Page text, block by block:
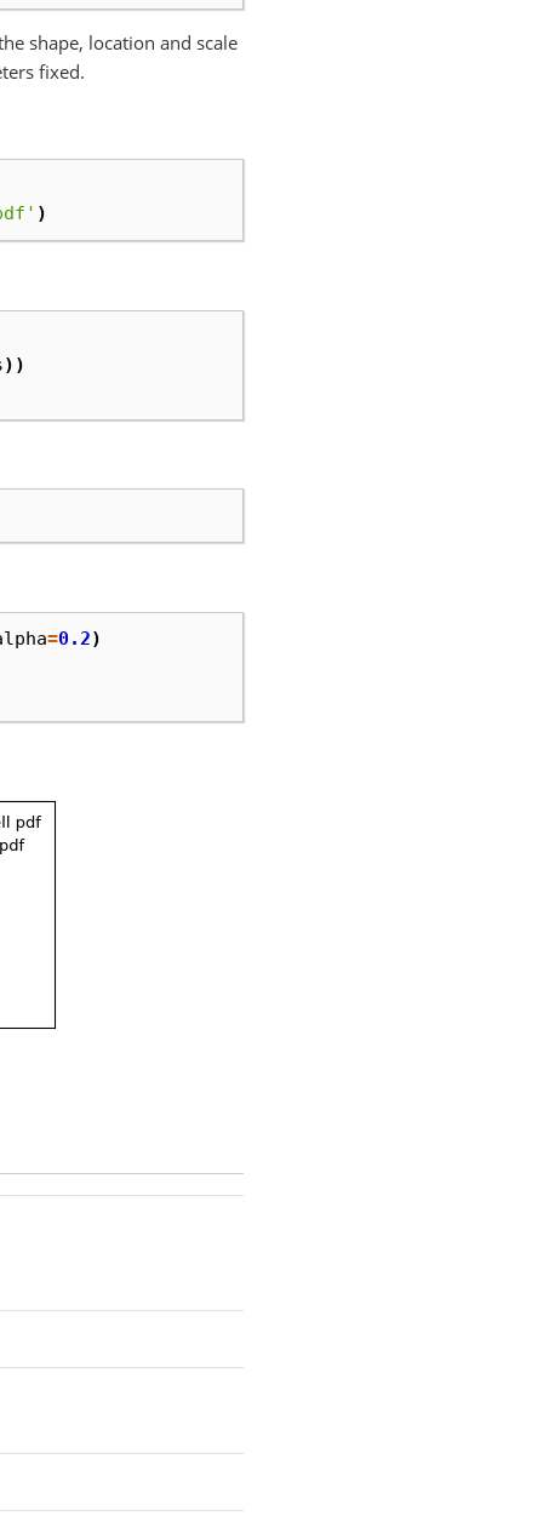
shape, location and scale
fixed.
)
))
=0.2)